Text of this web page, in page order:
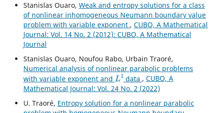
Stanislas Ouaro, Weak and entropy solutions for a class
of nonlinear inhomogeneous Neumann boundary value
problem with variable exponent , CUBO, A Mathematical
Journal: Vol. 14 No. 2 (2012): CUBO, A Mathematical
Journal
Stanislas Ouaro, Noufou Rabo, Urbain Traoré,
Numerical analysis of nonlinear parabolic problems
with variable exponent and
L1
data , CUBO, A
Mathematical Journal: Vol. 24 No. 2 (2022)
U. Traoré, Entropy solution for a nonlinear parabolic